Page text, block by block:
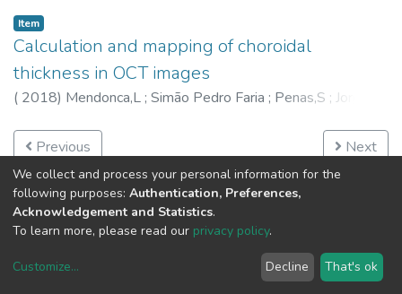
Item
Calculation and mapping of choroidal
thickness in OCT images
( 2018) Mendonca,L ; Simão Pedro Faria ; Penas,S ; Jorge
Previous
Next
copyright © 2002-2026LYRASIS
We collect and process your personal information for the
following purposes: Authentication, Preferences,
Acknowledgement and Statistics.
To learn more, please read our privacy policy.
Customize... Decline That's ok